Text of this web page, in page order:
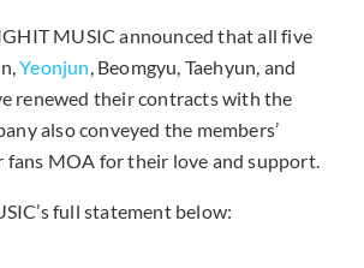
MUSIC announced that all five
Yeonjun, Beomgyu, Taehyun, and
renewed their contracts with the
also conveyed the members’
MOA for their love and support.
full statement below: